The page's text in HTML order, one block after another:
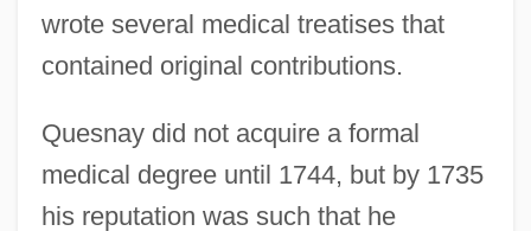
wrote several medical treatises that
contained original contributions.
Quesnay did not acquire a formal
medical degree until 1744, but by 1735
his reputation was such that he